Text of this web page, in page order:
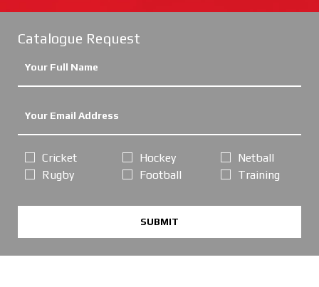
Catalogue Request
Cricket
Rugby
Hockey
Football
Netball
Training
SUBMIT